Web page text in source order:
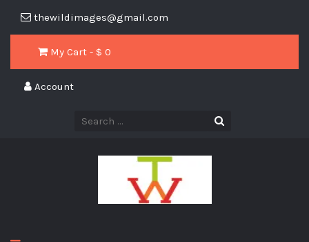
thewildimages@gmail.com
My Cart - $ 0
Account